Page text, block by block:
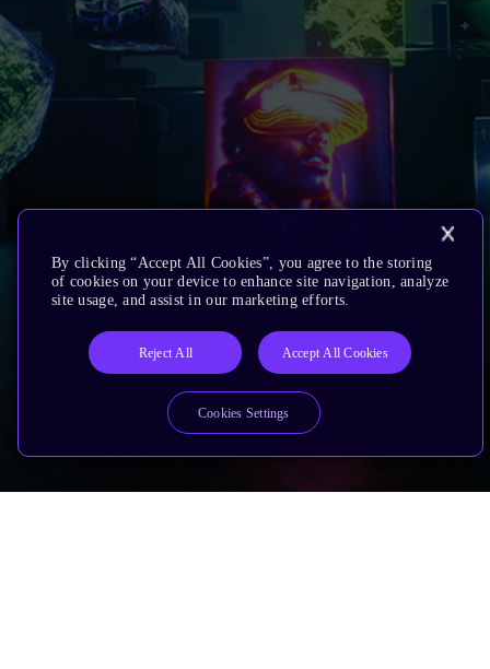
By clicking “Accept All Cookies”, you agree to the storing
of cookies on your device to enhance site navigation, analyze
site usage, and assist in our marketing efforts.
Reject All Accept All Cookies
Cookies Settings